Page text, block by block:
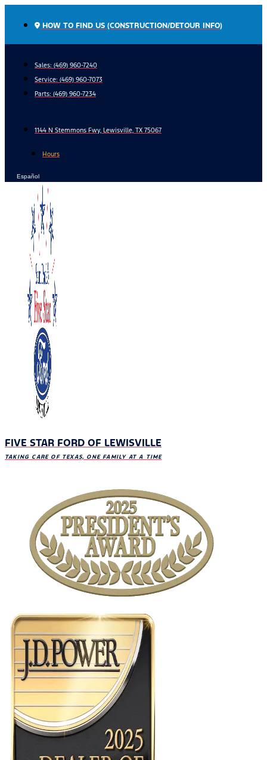
HOW TO FIND US (CONSTRUCTION/DETOUR INFO)
Sales: (469) 960-7240
Service: (469) 960-7073
Parts: (469) 960-7234
1144 N Stemmons Fwy, Lewisville, TX 75067
Hours
Español
FIVE STAR FORD OF LEWISVILLE
TAKING CARE OF TEXAS, ONE FAMILY AT A TIME